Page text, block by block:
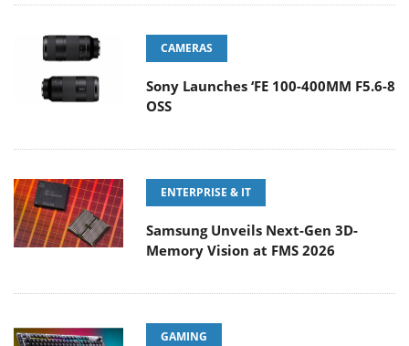
CAMERAS
Sony Launches ‘FE 100-400MM F5.6-8
OSS
ENTERPRISE & IT
Samsung Unveils Next-Gen 3D-
Memory Vision at FMS 2026
GAMING